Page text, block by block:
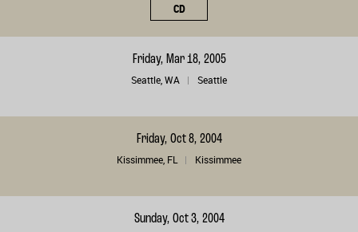
CD
Friday, Mar 18, 2005
Seattle, WA Seattle
Friday, Oct 8, 2004
Kissimmee, FL Kissimmee
Sunday, Oct 3, 2004